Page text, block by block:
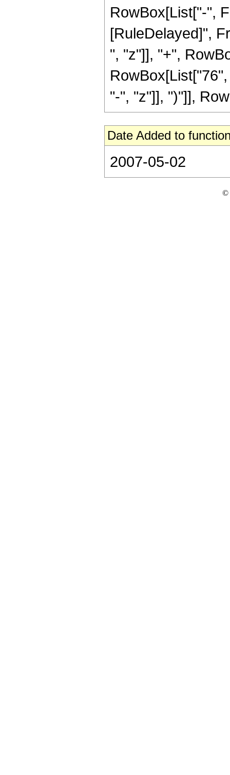
RowBox[List["-",
[RuleDelayed]",
", "z"]], "+",
"-", "z"]], ")"]],
Date Added to
2007-05-02